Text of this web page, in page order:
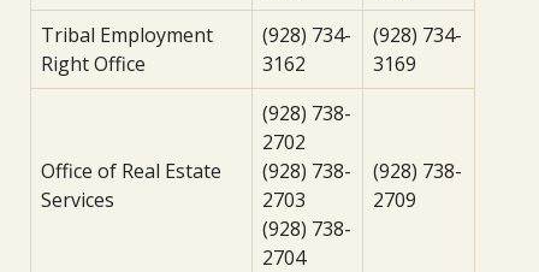
Tribal Employment
Right Office
(928) 734-
3162
(928) 734-
3169
Office of Real Estate
Services
(928) 738-
2702
(928) 738-
2703
(928) 738-
2704
(928) 738-
2709